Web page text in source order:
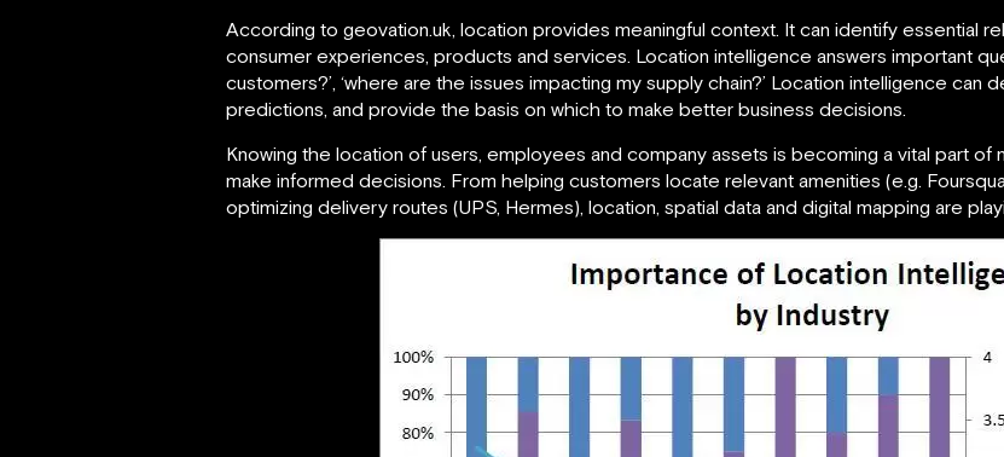
According to geovation.uk, location provides meaningful context. It can identify essential
consumer experiences, products and services. Location intelligence answers important
customers?’, ‘where are the issues impacting my supply chain?’ Location intelligence
predictions, and provide the basis on which to make better business decisions.
Knowing the location of users, employees and company assets is becoming a vital part
make informed decisions. From helping customers locate relevant amenities (e.g.
optimizing delivery routes (UPS, Hermes), location, spatial data and digital mapping are